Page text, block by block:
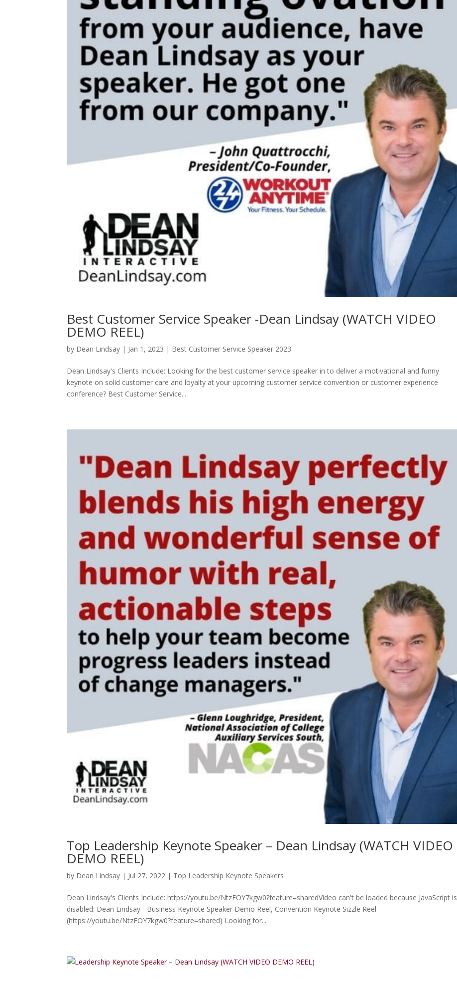
Best Customer Service Speaker -Dean Lindsay (WATCH VIDEO
DEMO REEL)
by Dean Lindsay | Jan 1, 2023 | Best Customer Service Speaker 2023
Dean Lindsay's Clients Include: Looking for the best customer service speaker in to deliver a motivational and funny
keynote on solid customer care and loyalty at your upcoming customer service convention or customer experience
conference? Best Customer Service...
Top Leadership Keynote Speaker – Dean Lindsay (WATCH VIDEO
DEMO REEL)
by Dean Lindsay | Jul 27, 2022 | Top Leadership Keynote Speakers
Dean Lindsay's Clients Include: https://youtu.be/NtzFOY7kgw0?feature=sharedVideo can't be loaded because JavaScript is
disabled: Dean Lindsay - Business Keynote Speaker Demo Reel, Convention Keynote Sizzle Reel
(https://youtu.be/NtzFOY7kgw0?feature=shared) Looking for...